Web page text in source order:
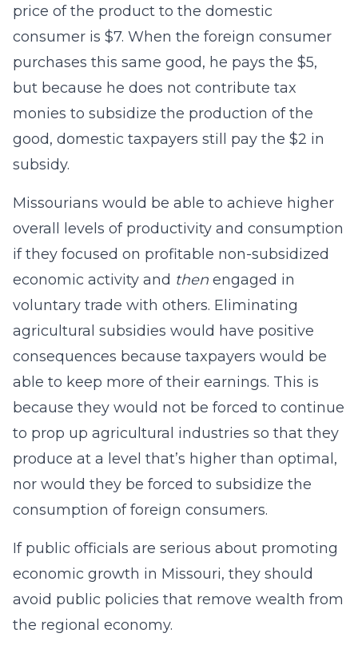
price of the product to the domestic
consumer is $7. When the foreign consumer
purchases this same good, he pays the $5,
but because he does not contribute tax
monies to subsidize the production of the
good, domestic taxpayers still pay the $2 in
subsidy.
Missourians would be able to achieve higher
overall levels of productivity and consumption
if they focused on profitable non-subsidized
economic activity and then engaged in
voluntary trade with others. Eliminating
agricultural subsidies would have positive
consequences because taxpayers would be
able to keep more of their earnings. This is
because they would not be forced to continue
to prop up agricultural industries so that they
produce at a level that’s higher than optimal,
nor would they be forced to subsidize the
consumption of foreign consumers.
If public officials are serious about promoting
economic growth in Missouri, they should
avoid public policies that remove wealth from
the regional economy.